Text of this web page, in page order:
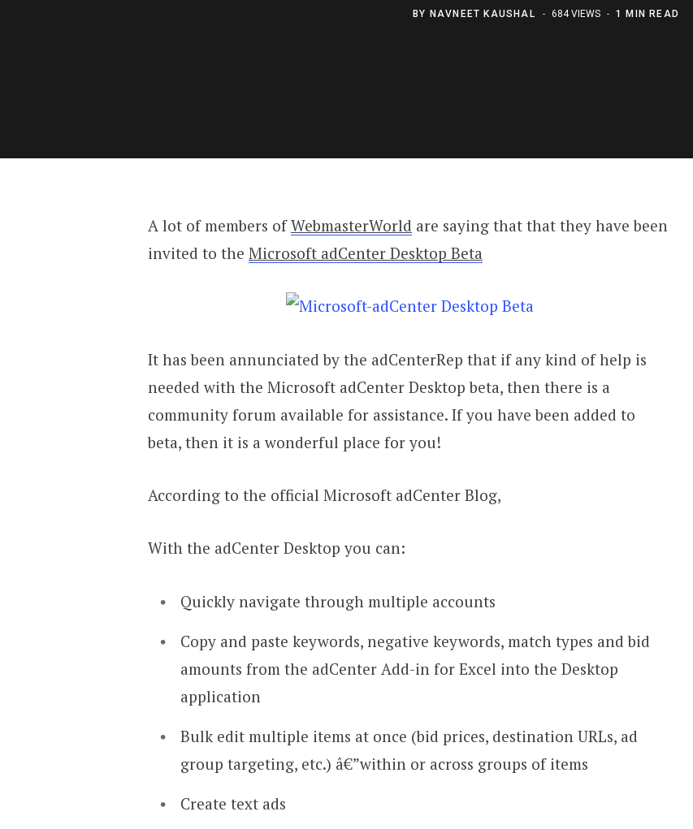
BY NAVNEET KAUSHAL 684 VIEWS 1 MIN READ
A lot of members ofWebmasterWorld are saying that that they have been
invited to the Microsoft adCenter Desktop Beta
It has been annunciated by the adCenterRep that if any kind of help is
needed with the Microsoft adCenter Desktop beta, then there is a
community forum available for assistance. If you have been added to
beta, then it is a wonderful place for you!
According to the official Microsoft adCenter Blog,
With the adCenter Desktop you can:
Quickly navigate through multiple accounts
Copy and paste keywords, negative keywords, match types and bid
amounts from the adCenter Add-in for Excel into the Desktop
application
Bulk edit multiple items at once (bid prices, destination URLs, ad
group targeting, etc.) â€”within or across groups of items
Create text ads